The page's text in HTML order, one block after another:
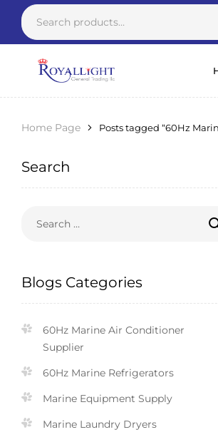
Home Page Posts tagged “60Hz
Search
Blogs Categories
60Hz Marine Air Conditioner
Supplier
60Hz Marine Refrigerators
Marine Equipment Supply
Marine Laundry Dryers